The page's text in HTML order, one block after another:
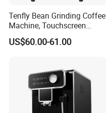
Tenfly Bean Grinding Coffee
Machine, Touchscreen
Espresso Maker Factory
Custom
US$60.00-61.00